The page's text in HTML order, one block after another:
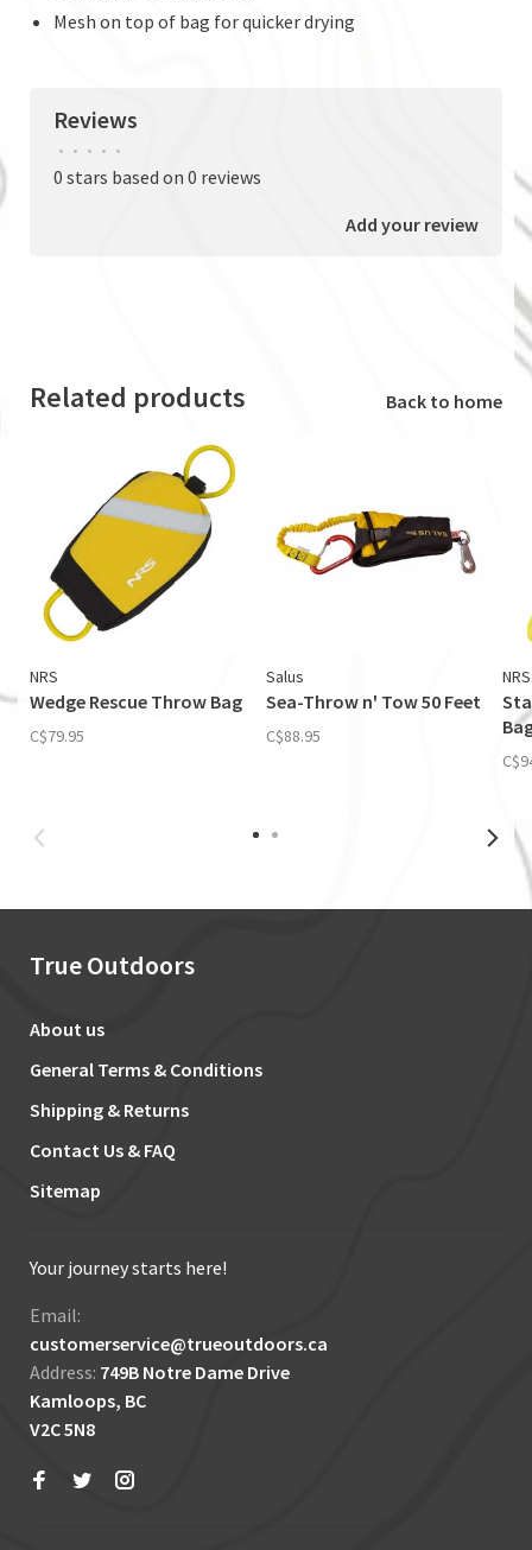
Mesh on top of bag for quicker drying
Reviews
• • • • •
0 stars based on 0 reviews
Add your review
Related products Back to home
NRS
Wedge Rescue Throw Bag
C$79.95
Salus
Sea-Throw n' Tow 50 Feet
C$88.95
NRS
True Outdoors
About us
General Terms & Conditions
Shipping & Returns
Contact Us & FAQ
Sitemap
Your journey starts here!
Email:
customerservice@trueoutdoors.ca
Address: 749B Notre Dame Drive
Kamloops, BC
V2C 5N8